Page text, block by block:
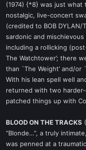
(1974) {*8} was just
nostalgic, live-concert
(credited to BOB DYLAN/
sardonic and
including a rollicking
The Watchtower’; there
than `The Weight’ and/or
With his lean spell well
returned with two harder-
patched things up with
BLOOD ON THE TRACKS
“Blonde…”, a truly
was penned at a